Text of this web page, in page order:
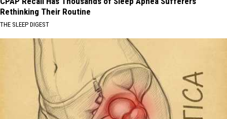
Rethinking Their Routine
THE SLEEP DIGEST